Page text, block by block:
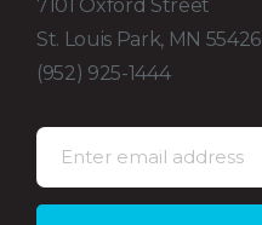
7101 Oxford Street
St. Louis Park, MN 55426
(952) 925-1444